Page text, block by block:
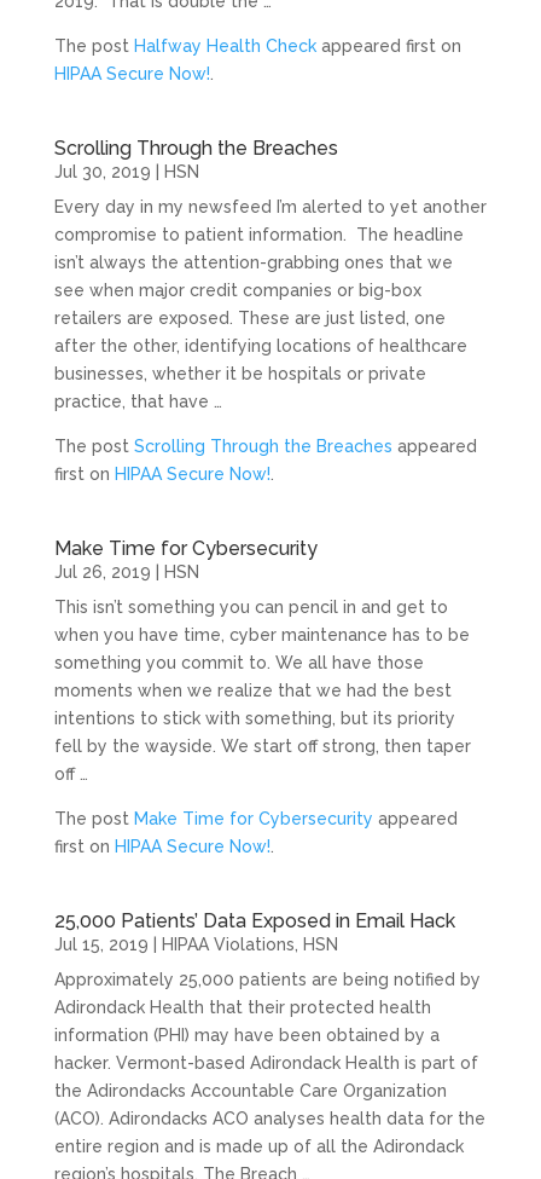
The post Halfway Health Checkappeared first on
HIPAA Secure Now!
Scrolling Through the Breaches
Jul 30, 2019
HSN
Every day in my newsfeed I’m alerted to yet another
compromise to patient information. The headline
isn’t always the attention-grabbing ones that we
see when major credit companies or big-box
retailers are exposed. These are just listed, one
after the other, identifying locations of healthcare
businesses, whether it be hospitals or private
practice, that have …
The post Scrolling Through the Breaches appeared
first on HIPAA Secure Now!
Make Time for Cybersecurity
Jul 26, 2019
HSN
This isn’t something you can pencil in and get to
when you have time, cyber maintenance has to be
something you commit to. We all have those
moments when we realize that we had the best
intentions to stick with something, but its priority
fell by the wayside. We start off strong, then taper
off …
The post Make Time for Cybersecurity appeared
first on HIPAA Secure Now!
25,000 Patients’ Data Exposed in Email Hack
Jul 15, 2019 HIPAA Violations
HSN
Approximately 25,000 patients are being notified by
Adirondack Health that their protected health
information (PHI) may have been obtained by a
hacker. Vermont-based Adirondack Health is part of
the Adirondacks Accountable Care Organization
(ACO). Adirondacks ACO analyses health data for the
entire region and is made up of all the Adirondack
region’s hospitals. The Breach …